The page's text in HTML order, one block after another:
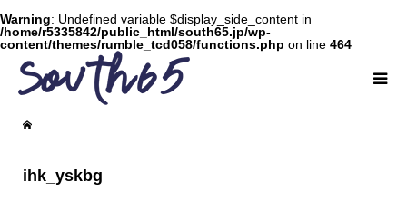
Warning: Undefined variable $display_side_content in
/home/r5335842/public_html/south65.jp/wp-
content/themes/rumble_tcd058/functions.php on line 464
ihk_yskbg